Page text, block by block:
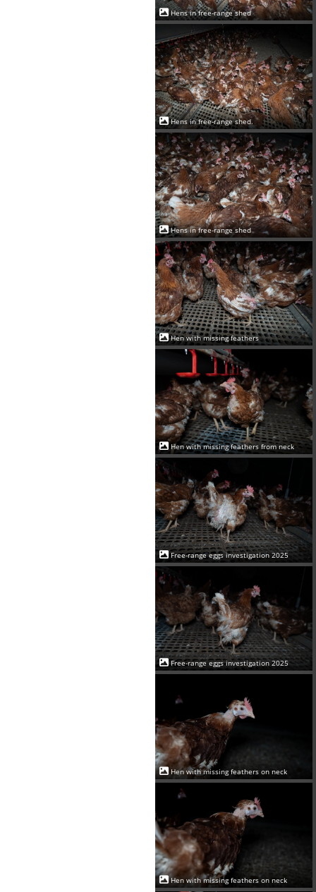
Hens in free-range shed
Hens in free-range shed.
Hens in free-range shed
Hen with missing feathers
Hen with missing feathers from neck
Free-range eggs investigation 2025
Free-range eggs investigation 2025
Hen with missing feathers on neck
Hen with missing feathers on neck